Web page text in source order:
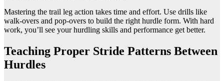
Mastering the trail leg action takes time and effort. Use drills like
walk-overs and pop-overs to build the right hurdle form. With hard
work, you’ll see your hurdling skills and performance get better.
Teaching Proper Stride Patterns Between
Hurdles